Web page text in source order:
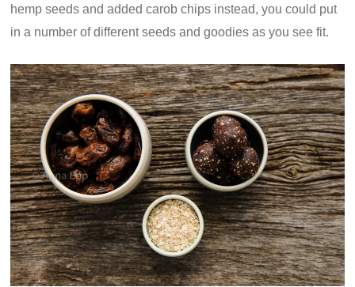
hemp seeds and added carob chips instead, you could put
in a number of different seeds and goodies as you see fit.